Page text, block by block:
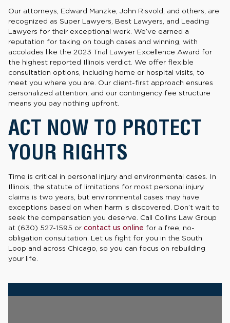
Our attorneys, Edward Manzke, John Risvold, and others, are
recognized as Super Lawyers, Best Lawyers, and Leading
Lawyers for their exceptional work. We’ve earned a
reputation for taking on tough cases and winning, with
accolades like the 2023 Trial Lawyer Excellence Award for
the highest reported Illinois verdict. We offer flexible
consultation options, including home or hospital visits, to
meet you where you are. Our client-first approach ensures
personalized attention, and our contingency fee structure
means you pay nothing upfront.
ACT NOW TO PROTECT
YOUR RIGHTS
Time is critical in personal injury and environmental cases. In
Illinois, the statute of limitations for most personal injury
claims is two years, but environmental cases may have
exceptions based on when harm is discovered. Don’t wait to
seek the compensation you deserve. Call Collins Law Group
at (630) 527-1595 or contact us online for a free, no-
obligation consultation. Let us fight for you in the South
Loop and across Chicago, so you can focus on rebuilding
your life.